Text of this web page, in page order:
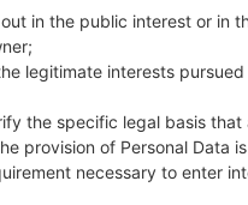
x 67.9 mm (5.02 x 2.67 in)
g (4.55 oz)
5.0.x Lollipop
GHz Cortex-A53
core
in the public interest or in
legitimate interests
the specific legal basis that
provision of Personal Data
necessary to enter